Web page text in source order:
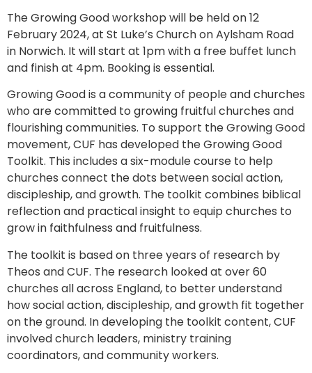
The Growing Good workshop will be held on 12
February 2024, at St Luke’s Church on Aylsham Road
in Norwich. It will start at 1pm with a free buffet lunch
and finish at 4pm. Booking is essential.
Growing Good is a community of people and churches
who are committed to growing fruitful churches and
flourishing communities. To support the Growing Good
movement, CUF has developed the Growing Good
Toolkit. This includes a six-module course to help
churches connect the dots between social action,
discipleship, and growth. The toolkit combines biblical
reflection and practical insight to equip churches to
grow in faithfulness and fruitfulness.
The toolkit is based on three years of research by
Theos and CUF. The research looked at over 60
churches all across England, to better understand
how social action, discipleship, and growth fit together
on the ground. In developing the toolkit content, CUF
involved church leaders, ministry training
coordinators, and community workers.